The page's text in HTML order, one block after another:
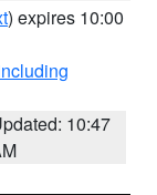
) expires 10:00
10:47